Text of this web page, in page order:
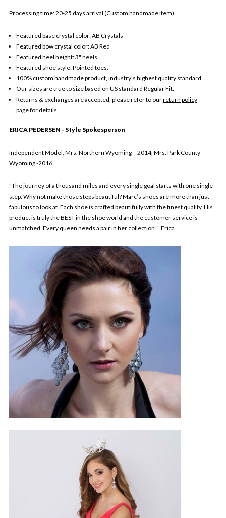
Processing time: 20-25 days arrival (Custom handmade item)
Featured base crystal color: AB Crystals
Featured bow crystal color: AB Red
Featured heel height: 3" heels
Featured shoe style: Pointed toes.
100% custom handmade product, industry's highest quality standard.
Our sizes are true to size based on US standard Regular Fit.
Returns & exchanges are accepted, please refer to ourreturn policy
pagefor details
ERICA PEDERSEN - Style Spokesperson
Independent Model, Mrs. Northern Wyoming – 2014, Mrs. Park County
Wyoming -2016
"The journey of a thousand miles and every single goal starts with one single
step. Why not make those steps beautiful? Marc’s shoes are more than just
fabulous to look at. Each shoe is crafted beautifully with the finest quality. His
product is truly the BEST in the shoe world and the customer service is
unmatched. Every queen needs a pair in her collection!" Erica